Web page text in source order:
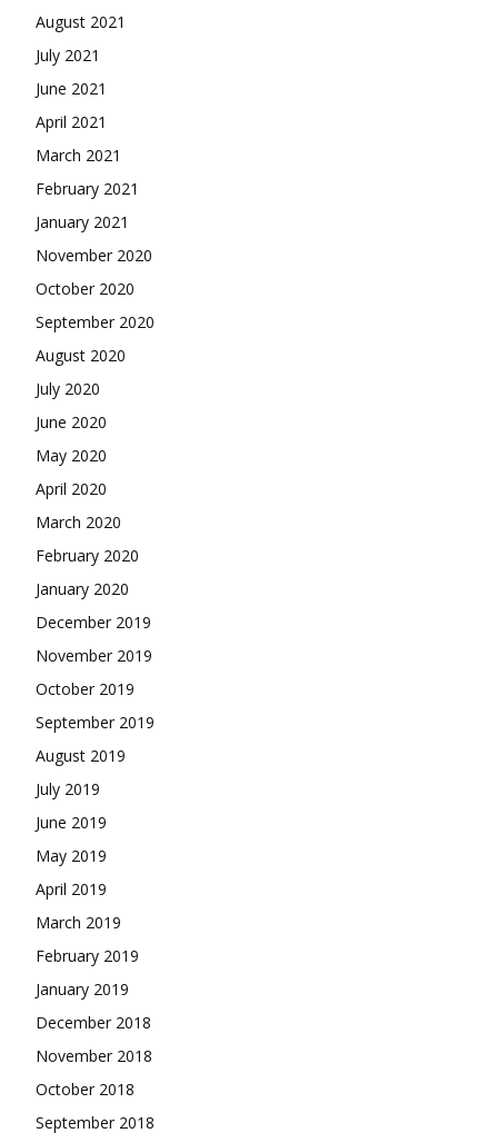
August 2021
July 2021
June 2021
April 2021
March 2021
February 2021
January 2021
November 2020
October 2020
September 2020
August 2020
July 2020
June 2020
May 2020
April 2020
March 2020
February 2020
January 2020
December 2019
November 2019
October 2019
September 2019
August 2019
July 2019
June 2019
May 2019
April 2019
March 2019
February 2019
January 2019
December 2018
November 2018
October 2018
September 2018